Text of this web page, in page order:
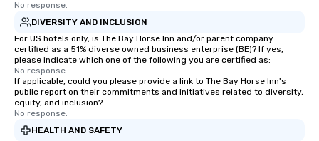
No response.
DIVERSITY AND INCLUSION
For US hotels only, is The Bay Horse Inn and/or parent company
certified as a 51% diverse owned business enterprise (BE)? If yes,
please indicate which one of the following you are certified as:
No response.
If applicable, could you please provide a link to The Bay Horse Inn's
public report on their commitments and initiatives related to diversity,
equity, and inclusion?
No response.
HEALTH AND SAFETY